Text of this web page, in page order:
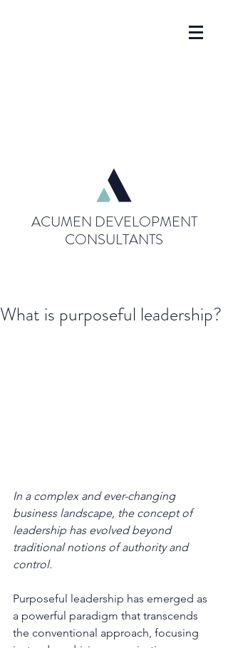
ACUMEN DEVELOPMENT
CONSULTANTS
What is purposeful leadership?
In a complex and ever-changing
business landscape, the concept of
leadership has evolved beyond
traditional notions of authority and
control.
Purposeful leadership has emerged as
a powerful paradigm that transcends
the conventional approach, focusing